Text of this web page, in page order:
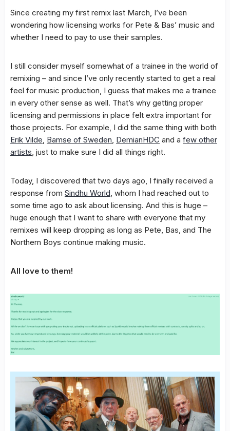
Since creating my first remix last March, I’ve been
wondering how licensing works for Pete & Bas’ music and
whether I need to pay to use their samples.
I still consider myself somewhat of a trainee in the world of
remixing – and since I’ve only recently started to get a real
feel for music production, I guess that makes me a trainee
in every other sense as well. That’s why getting proper
licensing and permissions in place felt extra important for
those projects. For example, I did the same thing with both
Erik Vilde, Bamse of Sweden, DemianHDC and a few other
artists, just to make sure I did all things right.
Today, I discovered that two days ago, I finally received a
response from Sindhu World, whom I had reached out to
some time ago to ask about licensing. And this is huge –
huge enough that I want to share with everyone that my
remixes will keep dropping as long as Pete, Bas, and The
Northern Boys continue making music.
All love to them!